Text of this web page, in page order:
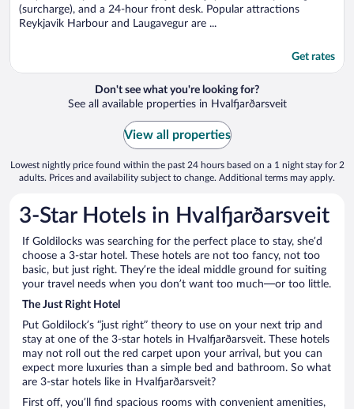
(surcharge), and a 24-hour front desk. Popular attractions
Reykjavik Harbour and Laugavegur are ...
Get rates
Don't see what you're looking for?
See all available properties in Hvalfjarðarsveit
View all properties
Lowest nightly price found within the past 24 hours based on a 1 night stay for 2
adults. Prices and availability subject to change. Additional terms may apply.
3-Star Hotels in Hvalfjarðarsveit
If Goldilocks was searching for the perfect place to stay, she’d
choose a 3-star hotel. These hotels are not too fancy, not too
basic, but just right. They’re the ideal middle ground for suiting
your travel needs when you don’t want too much—or too little.
The Just Right Hotel
Put Goldilock’s “just right” theory to use on your next trip and
stay at one of the 3-star hotels in Hvalfjarðarsveit. These hotels
may not roll out the red carpet upon your arrival, but you can
expect more luxuries than a simple bed and bathroom. So what
are 3-star hotels like in Hvalfjarðarsveit?
First off, you’ll find spacious rooms with convenient amenities,